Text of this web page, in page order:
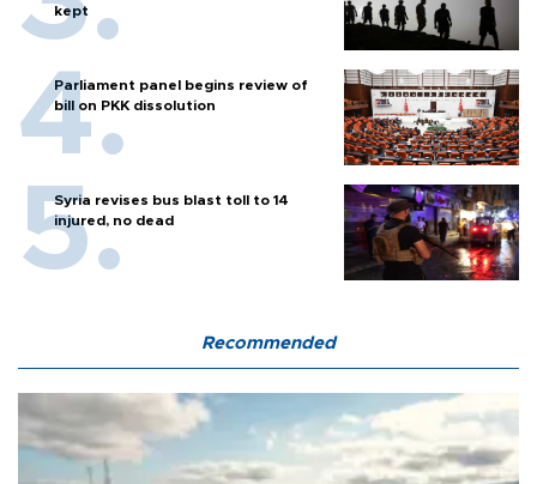
kept
Parliament panel begins review of
bill on PKK dissolution
Syria revises bus blast toll to 14
injured, no dead
Recommended